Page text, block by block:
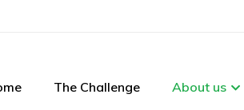
The Challenge About us